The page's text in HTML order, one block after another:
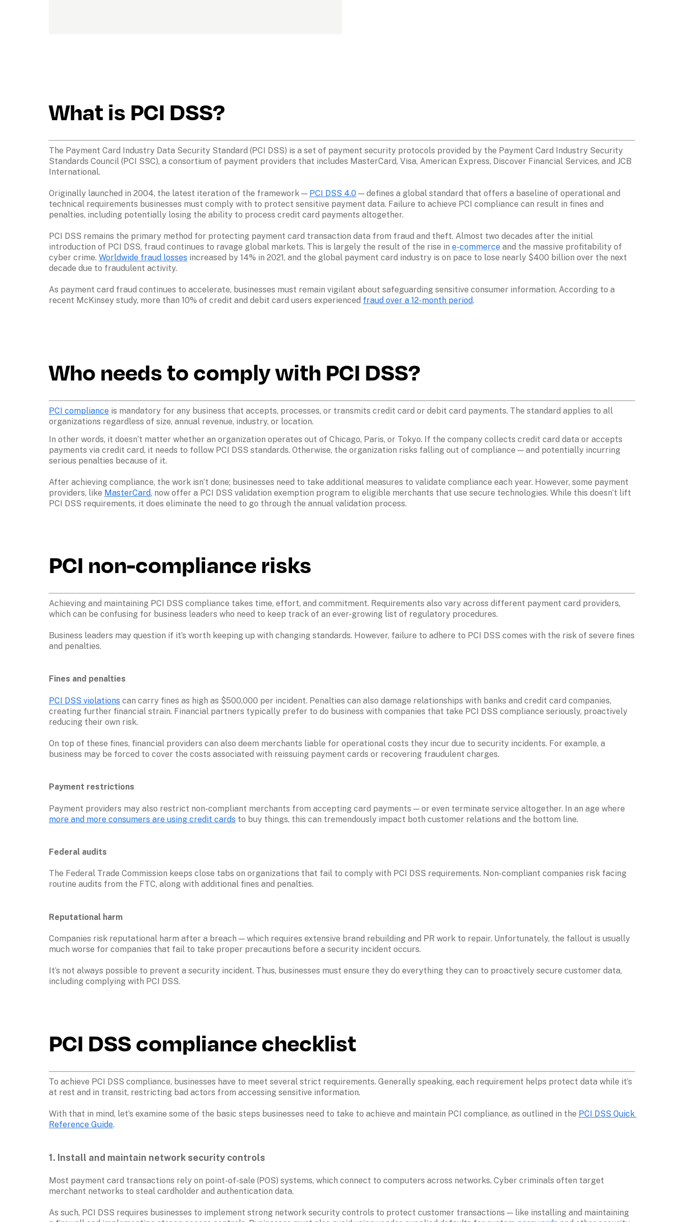
What is PCI DSS?
The Payment Card Industry Data Security Standard (PCI DSS) is a set of payment security protocols provided by the Payment Card Industry Security
Standards Council (PCI SSC), a consortium of payment providers that includes MasterCard, Visa, American Express, Discover Financial Services, and JCB
International.
Originally launched in 2004, the latest iteration of the framework — PCI DSS 4.0 — defines a global standard that offers a baseline of operational and
technical requirements businesses must comply with to protect sensitive payment data. Failure to achieve PCI compliance can result in fines and
penalties, including potentially losing the ability to process credit card payments altogether.
PCI DSS remains the primary method for protecting payment card transaction data from fraud and theft. Almost two decades after the initial
introduction of PCI DSS, fraud continues to ravage global markets. This is largely the result of the rise in e-commerce and the massive profitability of
cyber crime. Worldwide fraud losses increased by 14% in 2021, and the global payment card industry is on pace to lose nearly $400 billion over the next
decade due to fraudulent activity.
As payment card fraud continues to accelerate, businesses must remain vigilant about safeguarding sensitive consumer information. According to a
recent McKinsey study, more than 10% of credit and debit card users experienced fraud over a 12-month period.
Who needs to comply with PCI DSS?
PCI compliance is mandatory for any business that accepts, processes, or transmits credit card or debit card payments. The standard applies to all
organizations regardless of size, annual revenue, industry, or location.
In other words, it doesn’t matter whether an organization operates out of Chicago, Paris, or Tokyo. If the company collects credit card data or accepts
payments via credit card, it needs to follow PCI DSS standards. Otherwise, the organization risks falling out of compliance — and potentially incurring
serious penalties because of it.
After achieving compliance, the work isn’t done; businesses need to take additional measures to validate compliance each year. However, some payment
providers, like MasterCard, now offer a PCI DSS validation exemption program to eligible merchants that use secure technologies. While this doesn’t lift
PCI DSS requirements, it does eliminate the need to go through the annual validation process.
PCI non-compliance risks
Achieving and maintaining PCI DSS compliance takes time, effort, and commitment. Requirements also vary across different payment card providers,
which can be confusing for business leaders who need to keep track of an ever-growing list of regulatory procedures.
Business leaders may question if it’s worth keeping up with changing standards. However, failure to adhere to PCI DSS comes with the risk of severe fines
and penalties.
Fines and penalties
PCI DSS violations can carry fines as high as $500,000 per incident. Penalties can also damage relationships with banks and credit card companies,
creating further financial strain. Financial partners typically prefer to do business with companies that take PCI DSS compliance seriously, proactively
reducing their own risk.
On top of these fines, financial providers can also deem merchants liable for operational costs they incur due to security incidents. For example, a
business may be forced to cover the costs associated with reissuing payment cards or recovering fraudulent charges.
Payment restrictions
more and more consumers are using credit cards to buy things, this can tremendously impact both customer relations and the bottom line.
Federal audits
The Federal Trade Commission keeps close tabs on organizations that fail to comply with PCI DSS requirements. Non-compliant companies risk facing
routine audits from the FTC, along with additional fines and penalties.
Reputational harm
Companies risk reputational harm after a breach — which requires extensive brand rebuilding and PR work to repair. Unfortunately, the fallout is usually
much worse for companies that fail to take proper precautions before a security incident occurs.
It’s not always possible to prevent a security incident. Thus, businesses must ensure they do everything they can to proactively secure customer data,
including complying with PCI DSS.
PCI DSS compliance checklist
To achieve PCI DSS compliance, businesses have to meet several strict requirements. Generally speaking, each requirement helps protect data while it’s
at rest and in transit, restricting bad actors from accessing sensitive information.
With that in mind, let’s examine some of the basic steps businesses need to take to achieve and maintain PCI compliance, as outlined in the PCI DSS Quick
Reference Guide.
1. Install and maintain network security controls
Most payment card transactions rely on point-of-sale (POS) systems, which connect to computers across networks. Cyber criminals often target
merchant networks to steal cardholder and authentication data.
As such, PCI DSS requires businesses to implement strong network security controls to protect customer transactions — like installing and maintaining